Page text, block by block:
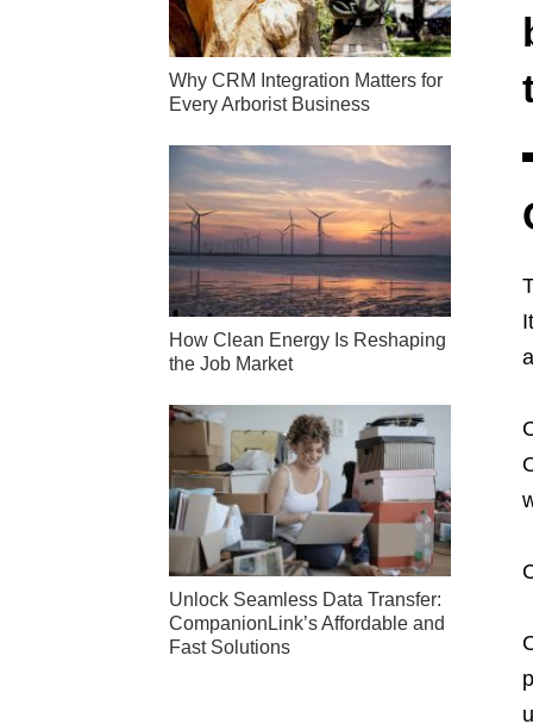
Why CRM Integration Matters for
Every Arborist Business
How Clean Energy Is Reshaping
the Job Market
Unlock Seamless Data Transfer:
CompanionLink’s Affordable and
Fast Solutions